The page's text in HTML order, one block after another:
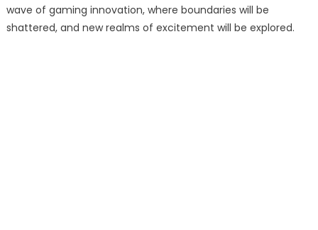
wave of gaming innovation, where boundaries will be
shattered, and new realms of excitement will be explored.